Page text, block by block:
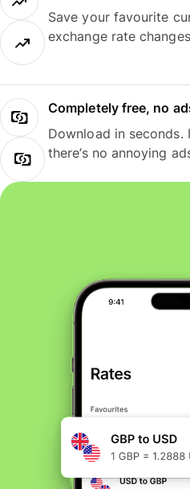
Save your favourite
exchange rate
Completely free, no
Download in seconds.
there’s no annoying